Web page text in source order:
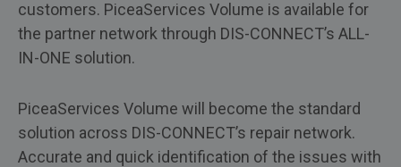
customers. PiceaServices Volume is available for
the partner network through DIS-CONNECT’s ALL-
IN-ONE solution.
PiceaServices Volume will become the standard
solution across DIS-CONNECT’s repair network.
Accurate and quick identification of the issues with